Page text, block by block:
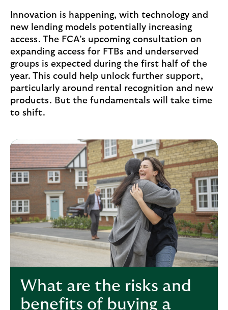
Innovation is happening, with technology and
new lending models potentially increasing
access. The FCA’s upcoming consultation on
expanding access for FTBs and underserved
groups is expected during the first half of the
year. This could help unlock further support,
particularly around rental recognition and new
products. But the fundamentals will take time
to shift.
What are the risks and
benefits of buying a